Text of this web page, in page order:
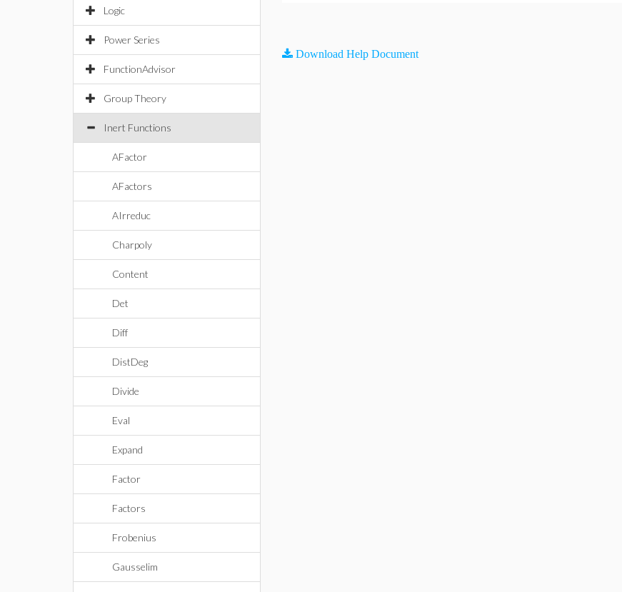
Logic
Power Series
FunctionAdvisor
Group Theory
Inert Functions
AFactor
AFactors
AIrreduc
Charpoly
Content
Det
Diff
DistDeg
Divide
Eval
Expand
Factor
Factors
Frobenius
Gausselim
Download Help Document